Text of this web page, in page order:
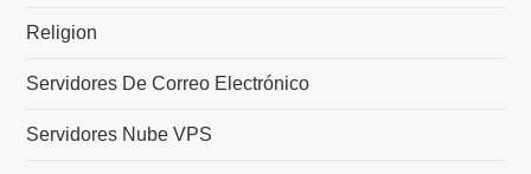
Religion
Servidores De Correo Electrónico
Servidores Nube VPS